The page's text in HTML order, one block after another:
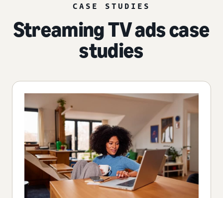
CASE STUDIES
Streaming TV ads case
studies